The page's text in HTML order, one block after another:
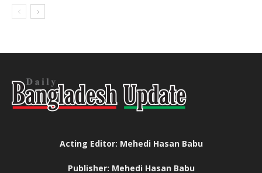
Acting Editor: Mehedi Hasan Babu
Publisher: Mehedi Hasan Babu